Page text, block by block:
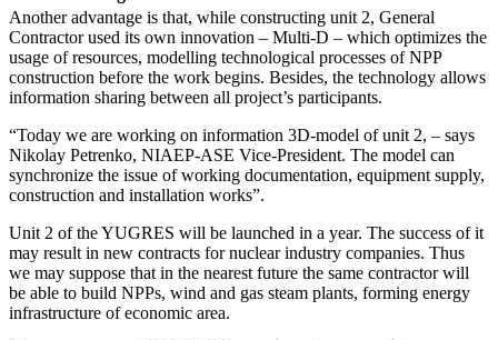
Another advantage is that, while constructing unit 2, General
Contractor used its own innovation – Multi-D – which optimizes the
usage of resources, modelling technological processes of NPP
construction before the work begins. Besides, the technology allows
information sharing between all project’s participants.
“Today we are working on information 3D-model of unit 2, – says
Nikolay Petrenko, NIAEP-ASE Vice-President. The model can
synchronize the issue of working documentation, equipment supply,
construction and installation works”.
Unit 2 of the YUGRES will be launched in a year. The success of it
may result in new contracts for nuclear industry companies. Thus
we may suppose that in the nearest future the same contractor will
be able to build NPPs, wind and gas steam plants, forming energy
infrastructure of economic area.